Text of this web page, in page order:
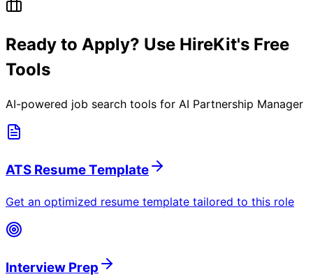
Ready to Apply? Use HireKit's Free
Tools
AI-powered job search tools for AI Partnership Manager
ATS Resume Template
Get an optimized resume template tailored to this role
Interview Prep